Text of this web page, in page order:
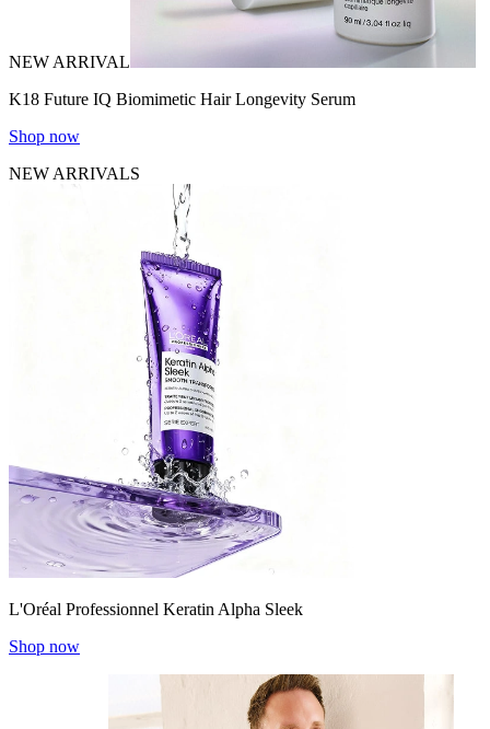
NEW ARRIVAL
K18 Future IQ Biomimetic Hair Longevity Serum
Shop now
NEW ARRIVALS
L'Oréal Professionnel Keratin Alpha Sleek
Shop now